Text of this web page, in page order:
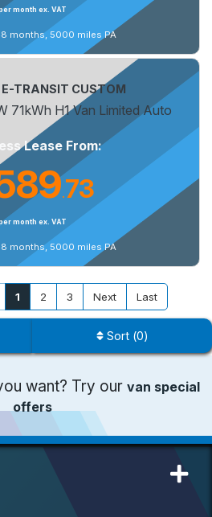
Sort (0)
month ex. VAT
months, 5000 miles PA
E-TRANSIT CUSTOM
71kWh H1 Van Limited Auto
Lease From:
.73
month ex. VAT
months, 5000 miles PA
1 2 3 Next Last
want? Try our van special
offers